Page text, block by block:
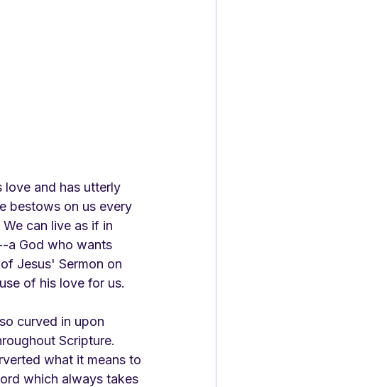
love and has utterly
bestows on us every
can live as if in
a God who wants
Jesus' Sermon on
of his love for us.
curved in upon
Scripture.
what it means to
which always takes